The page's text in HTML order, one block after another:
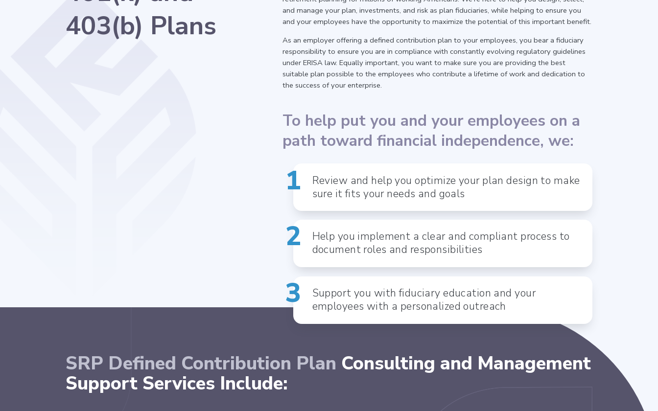
403(b) Plans
and manage your plan, investments, and risk as plan fiduciaries, while helping to ensure you
and your employees have the opportunity to maximize the potential of this important benefit.
As an employer offering a defined contribution plan to your employees, you bear a fiduciary
responsibility to ensure you are in compliance with constantly evolving regulatory guidelines
under ERISA law. Equally important, you want to make sure you are providing the best
suitable plan possible to the employees who contribute a lifetime of work and dedication to
the success of your enterprise.
To help put you and your employees on a
path toward financial independence, we:
Review and help you optimize your plan design to make
sure it fits your needs and goals
Help you implement a clear and compliant process to
document roles and responsibilities
Support you with fiduciary education and your
employees with a personalized outreach
SRP Defined Contribution Plan Consulting and Management
Support Services Include: